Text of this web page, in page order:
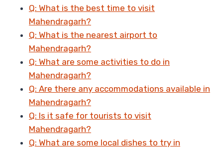
Q: What is the best time to visit
Mahendragarh?
Q: What is the nearest airport to
Mahendragarh?
Q: What are some activities to do in
Mahendragarh?
Q: Are there any accommodations available in
Mahendragarh?
Q: Is it safe for tourists to visit
Mahendragarh?
Q: What are some local dishes to try in